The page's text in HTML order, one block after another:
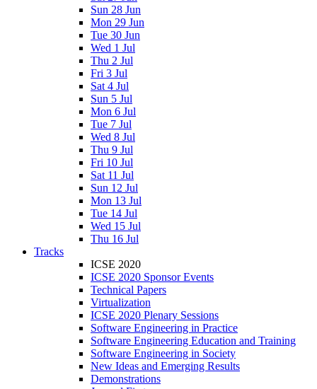
Sun 28 Jun
Mon 29 Jun
Tue 30 Jun
Wed 1 Jul
Thu 2 Jul
Fri 3 Jul
Sat 4 Jul
Sun 5 Jul
Mon 6 Jul
Tue 7 Jul
Wed 8 Jul
Thu 9 Jul
Fri 10 Jul
Sat 11 Jul
Sun 12 Jul
Mon 13 Jul
Tue 14 Jul
Wed 15 Jul
Thu 16 Jul
Tracks
ICSE 2020
ICSE 2020 Sponsor Events
Technical Papers
Virtualization
ICSE 2020 Plenary Sessions
Software Engineering in Practice
Software Engineering Education and Training
Software Engineering in Society
New Ideas and Emerging Results
Demonstrations